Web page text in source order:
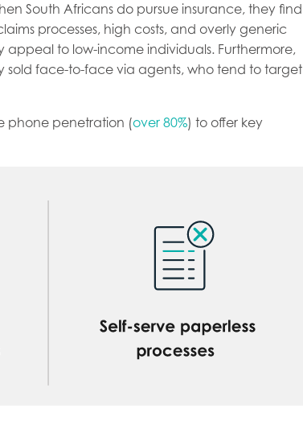
South Africans do pursue insurance, they find
processes, high costs, and overly generic
appeal to low-income individuals. Furthermore,
sold face-to-face via agents, who tend to target
phone penetration (over 80%) to offer key